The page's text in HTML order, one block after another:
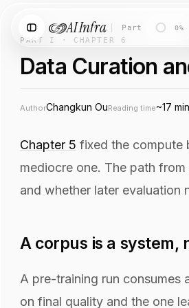
AI Infra Part I · 0%
PART I · CHAPTER 6
Data Curation
AuthorChangkun OuReading time~17 min
Chapter 5 fixed the compute
mediocre one. The path
and whether later evaluation
A corpus is a system,
A pre-training run
on final quality and the one